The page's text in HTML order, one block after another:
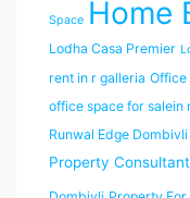
Space Home
Lodha Casa Premier
rent in r galleria Office
office space for salein
Runwal Edge Dombivli
Property